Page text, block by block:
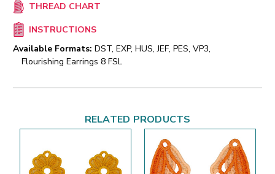
THREAD CHART
INSTRUCTIONS
Available Formats: DST, EXP, HUS, JEF, PES, VP3,
Flourishing Earrings 8 FSL
RELATED PRODUCTS